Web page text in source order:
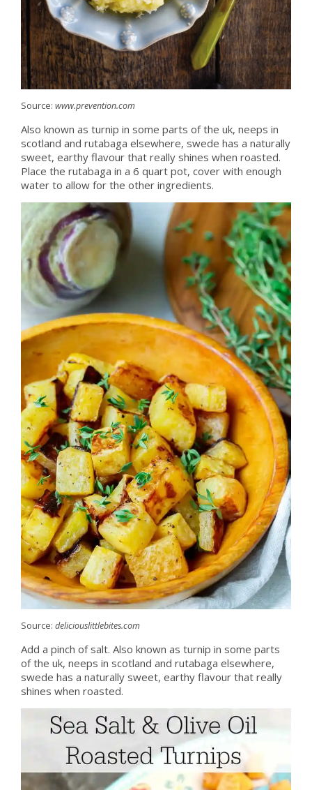
Source: www.prevention.com
Also known as turnip in some parts of the uk, neeps in
scotland and rutabaga elsewhere, swede has a naturally
sweet, earthy flavour that really shines when roasted.
Place the rutabaga in a 6 quart pot, cover with enough
water to allow for the other ingredients.
Source: deliciouslittlebites.com
Add a pinch of salt. Also known as turnip in some parts
of the uk, neeps in scotland and rutabaga elsewhere,
swede has a naturally sweet, earthy flavour that really
shines when roasted.